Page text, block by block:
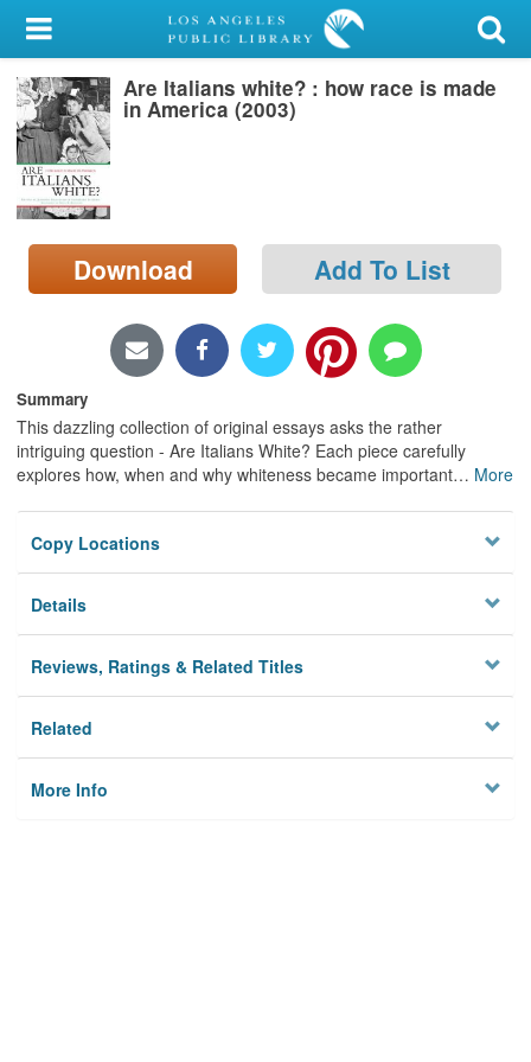
My Account
Library Card
Sign In
Search
Locations/Hours (external
page)
Are Italians white? : how race is made
in America (2003)
Download Add To List
Summary
This dazzling collection of original essays asks the rather
intriguing question - Are Italians White? Each piece carefully
explores how, when and why whiteness became important… More
Copy Locations
Details
Reviews, Ratings & Related Titles
Related
More Info